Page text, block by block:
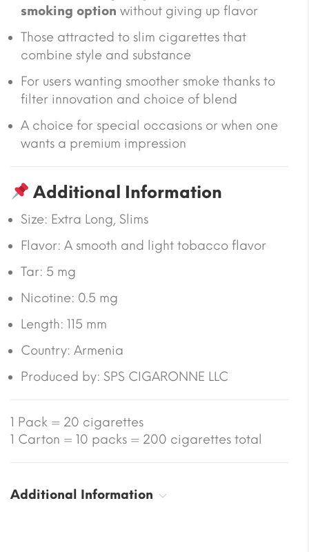
smoking option without giving up flavor
Those attracted to slim cigarettes that
combine style and substance
For users wanting smoother smoke thanks to
filter innovation and choice of blend
A choice for special occasions or when one
wants a premium impression
Additional Information
Size: Extra Long, Slims
Flavor: A smooth and light tobacco flavor
Tar: 5 mg
Nicotine: 0.5 mg
Length: 115 mm
Country: Armenia
Produced by: SPS CIGARONNE LLC
1 Pack = 20 cigarettes
1 Carton = 10 packs = 200 cigarettes total
Additional Information